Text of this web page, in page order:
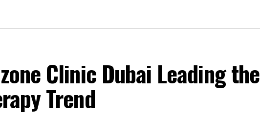
Clinic Dubai Leading the
Trend